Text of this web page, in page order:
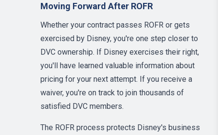
Moving Forward After ROFR
Whether your contract passes ROFR or gets
exercised by Disney, you're one step closer to
DVC ownership. If Disney exercises their right,
you'll have learned valuable information about
pricing for your next attempt. If you receive a
waiver, you're on track to join thousands of
satisfied DVC members.
The ROFR process protects Disney's business